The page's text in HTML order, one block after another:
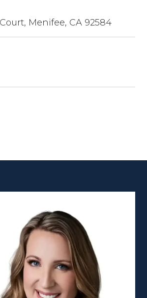
Menifee, CA 92584